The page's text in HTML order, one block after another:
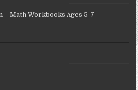
– Math Workbooks Ages 5-7